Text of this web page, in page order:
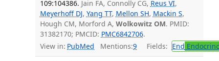
109:104386. Jain FA, Connolly CG, Reus VI,
Meyerhoff DJ, Yang TT, Mellon SH, Mackin S,
Hough CM, Morford A, Wolkowitz OM. PMID:
31382170; PMCID: PMC6842706.
View in: PubMed Mentions:9 Fields: End